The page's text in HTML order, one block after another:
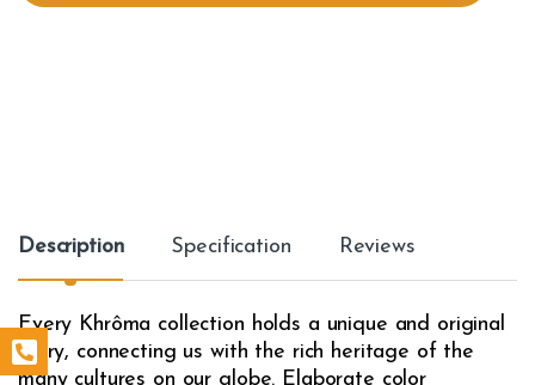
Description Specification Reviews
Every Khrôma collection holds a unique and original
story, connecting us with the rich heritage of the
many cultures on our globe. Elaborate color